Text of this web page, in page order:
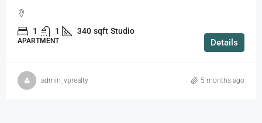
1 1 340 sqft Studio
APARTMENT Details
admin_vprealty 5 months ago